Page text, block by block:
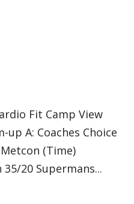
Fit Camp View
A: Coaches Choice
(Time)
35/20 Supermans...